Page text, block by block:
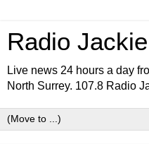
Radio
Live news 24 hours a day
North Surrey. 107.8 Radio